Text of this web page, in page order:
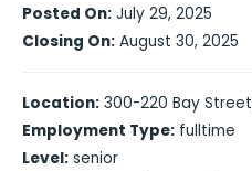
Posted On: July 29, 2025
Closing On: August 30, 2025
Location: 300-220 Bay
Employment Type: fulltime
Level: senior